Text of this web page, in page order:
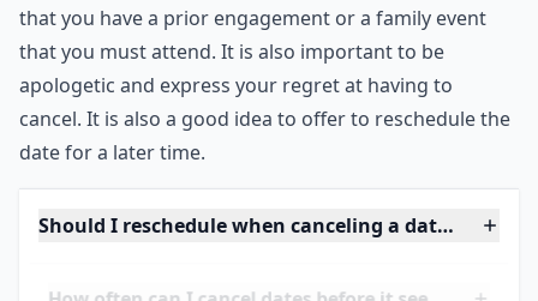
an uncomfortable situation. However, it is important to
be honest and upfront with the person you are
canceling on. One way to do this is to tell a white lie.
This can be a way to politely let someone down if they
won’t take no for an answer. For example, you can say
the right time to start dating. It is important to be firm